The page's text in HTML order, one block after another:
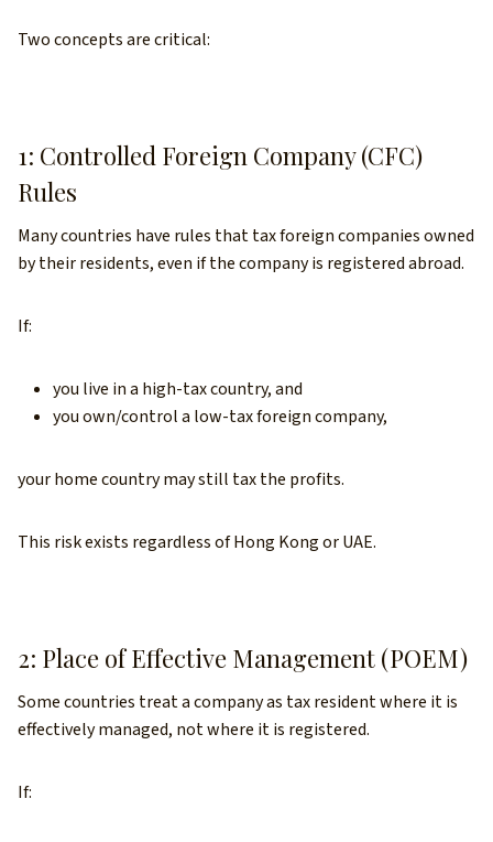
Two concepts are critical:
1: Controlled Foreign Company (CFC)
Rules
Many countries have rules that tax foreign companies owned
by their residents, even if the company is registered abroad.
If:
you live in a high-tax country, and
you own/control a low-tax foreign company,
your home country may still tax the profits.
This risk exists regardless of Hong Kong or UAE.
2: Place of Effective Management (POEM)
Some countries treat a company as tax resident where it is
effectively managed, not where it is registered.
If: